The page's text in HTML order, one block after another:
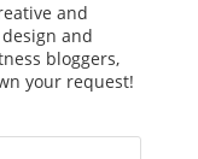
and
and
bloggers,
your request!